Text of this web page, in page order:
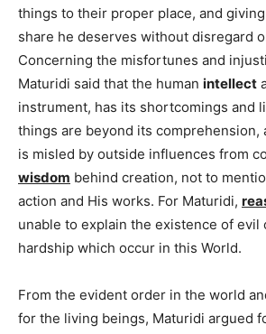
things to their proper place, and
share he deserves without disregard
Concerning the misfortunes and
Maturidi said that the human intellect
instrument, has its shortcomings and
things are beyond its comprehension,
is misled by outside influences from
wisdom behind creation, not to
action and His works. For Maturidi,
unable to explain the existence of evil
hardship which occur in this World.
From the evident order in the world
for the living beings, Maturidi argued